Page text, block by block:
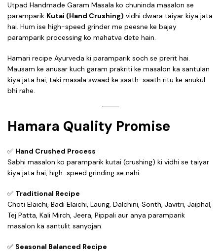
Utpad Handmade Garam Masala ko chuninda masalon se
paramparik Kutai (Hand Crushing) vidhi dwara taiyar kiya jata
hai. Hum ise high-speed grinder me peesne ke bajay
paramparik processing ko mahatva dete hain.
Hamari recipe Ayurveda ki paramparik soch se prerit hai.
Mausam ke anusar kuch garam prakriti ke masalon ka santulan
kiya jata hai, taki masala swaad ke saath-saath ritu ke anukul
bhi rahe.
Hamara Quality Promise
✅ Hand Crushed Process
Sabhi masalon ko paramparik kutai (crushing) ki vidhi se taiyar
kiya jata hai, high-speed grinding se nahi.
✅ Traditional Recipe
Choti Elaichi, Badi Elaichi, Laung, Dalchini, Sonth, Javitri, Jaiphal,
Tej Patta, Kali Mirch, Jeera, Pippali aur anya paramparik
masalon ka santulit sanyojan.
✅ Seasonal Balanced Recipe